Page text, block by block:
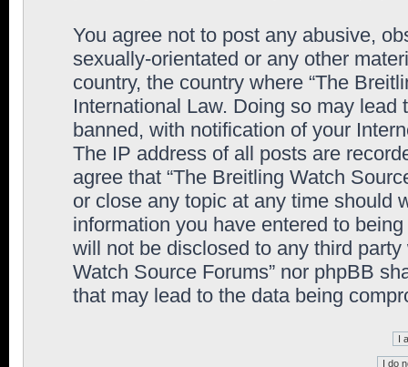
You agree not to post any abusive,
sexually-orientated or any other
country, the country where “The
International Law. Doing so may
banned, with notification of your
The IP address of all posts are
agree that “The Breitling Watch
or close any topic at any time should
information you have entered to
will not be disclosed to any third
Watch Source Forums” nor phpBB
that may lead to the data being